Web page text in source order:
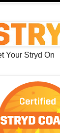
Your Stryd On